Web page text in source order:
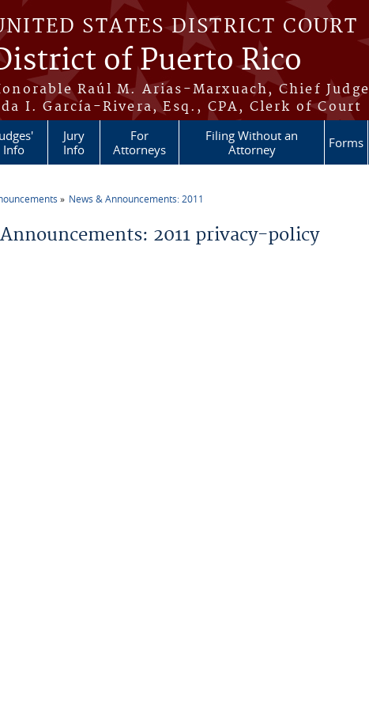
STATES DISTRICT COURT
of Puerto Rico
Raúl M. Arias-Marxuach, Chief Judge
I. García-Rivera, Esq., CPA, Clerk of Court
Info
Jury
Info
For
Attorneys
Filing Without an
Attorney
Forms
News & Announcements: 2011
2011 privacy-policy